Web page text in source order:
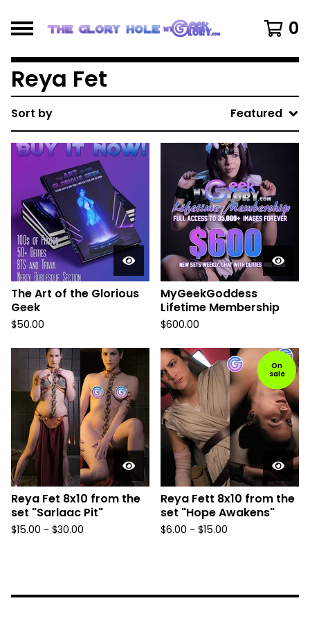
0
Reya Fet
Sort by Featured
The Art of the Glorious
Geek
$50.00
MyGeekGoddess
Lifetime Membership
$600.00
Reya Fet 8x10 from the
set "Sarlaac Pit"
$15.00 - $30.00
On
sale
Reya Fett 8x10 from the
set "Hope Awakens"
$6.00 - $15.00